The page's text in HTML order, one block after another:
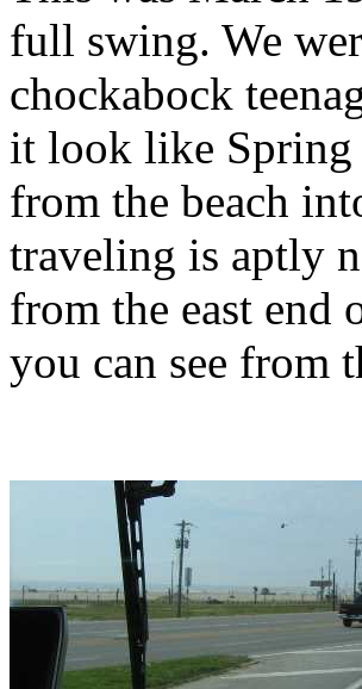
full swing. We
chockabock
it look like Spring
from the beach
traveling is aptly
from the east end
you can see from